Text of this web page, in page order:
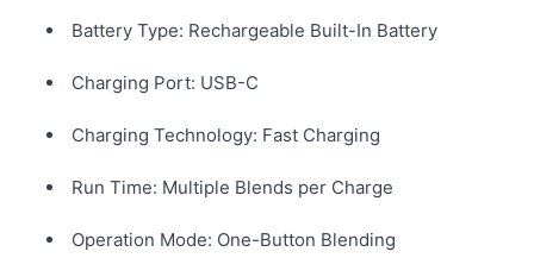
Battery Type: Rechargeable Built-In Battery
Charging Port: USB-C
Charging Technology: Fast Charging
Run Time: Multiple Blends per Charge
Operation Mode: One-Button Blending